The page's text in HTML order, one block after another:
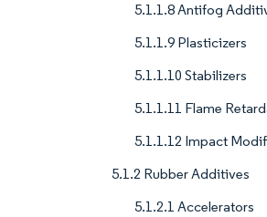
5.1.1.8 Antifog
5.1.1.9 Plasticizers
5.1.1.10 Stabilizers
5.1.1.11 Flame
5.1.1.12 Impact
5.1.2 Rubber Additives
5.1.2.1 Accelerators